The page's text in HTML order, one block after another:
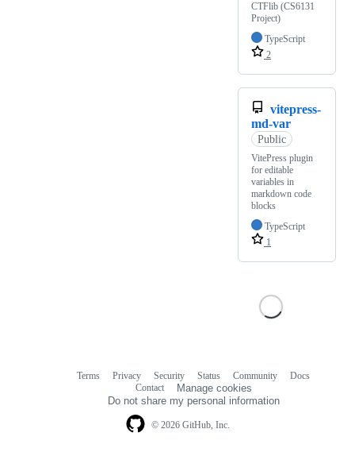
CTFlib (CS6131
Project)
TypeScript
2
vitepress-
md-var
Public
VitePress plugin
for editable
variables in
markdown code
blocks
TypeScript
1
© 2026 GitHub, Inc.
Terms Privacy Security Status Community
Docs
Contact
Manage cookies
Do not share my personal information